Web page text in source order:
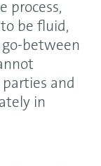
process,
be fluid,
between
and
in